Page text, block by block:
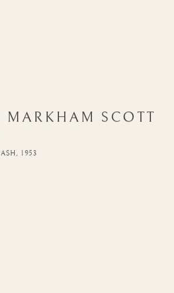
MARKHAM SCOTT
, 1953